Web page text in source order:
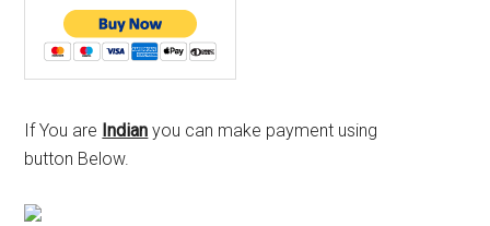
If You are Indian you can make payment using
button Below.